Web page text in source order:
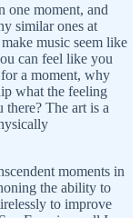
one moment, and
similar ones at
music seem like
can feel like you
a moment, why
what the feeling
The art is a
moments in
the ability to
to improve